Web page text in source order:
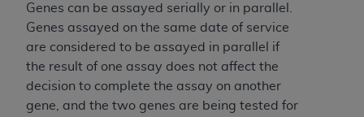
Genes can be assayed serially or in parallel.
Genes assayed on the same date of service
are considered to be assayed in parallel if
the result of one assay does not affect the
decision to complete the assay on another
gene, and the two genes are being tested for
CDT codes are governed by their commercial
license.
ADA DISCLAIMER OF WARRANTIES AND
LIABILITIES. CDT is provided “AS IS” without
warranty of any kind, either expressed or